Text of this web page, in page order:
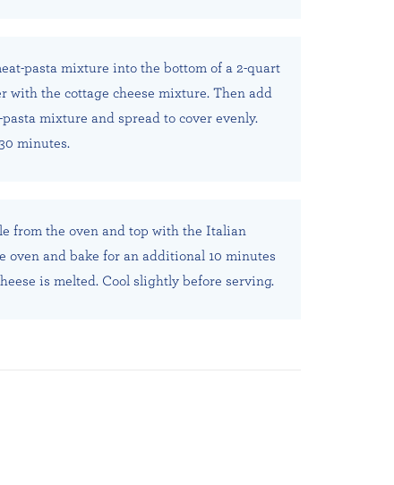
pasta mixture into the bottom of a 2-quart
with the cottage cheese mixture. Then add
mixture and spread to cover evenly.
minutes.
from the oven and top with the Italian
oven and bake for an additional 10 minutes
is melted. Cool slightly before serving.